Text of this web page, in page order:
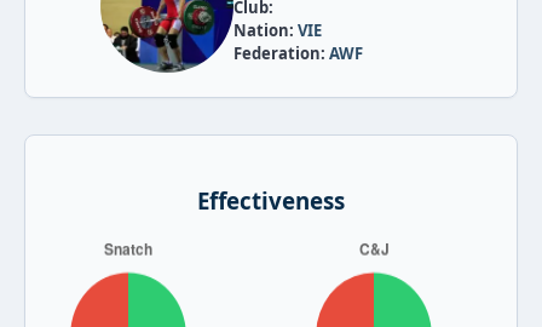
Club:
Nation: VIE
Federation: AWF
Effectiveness